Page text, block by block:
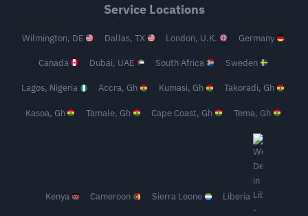
Service Locations
Wilmington, DE Dallas, TX London, U.K. Germany
Canada Dubai, UAE South Africa Sweden
Lagos, Nigeria Accra, Gh Kumasi, Gh Takoradi, Gh
Kasoa, Gh Tamale, Gh Cape Coast, Gh Tema, Gh
Kenya Cameroon Sierra Leone Liberia